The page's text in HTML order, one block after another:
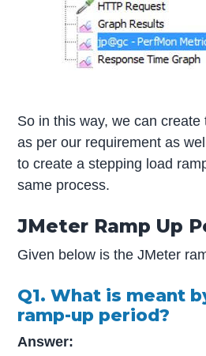
So in this way, we can
as per our requirement as
to create a stepping load
same process.
JMeter Ramp Up
Given below is the JMeter
Q1. What is meant
ramp-up period?
Answer: